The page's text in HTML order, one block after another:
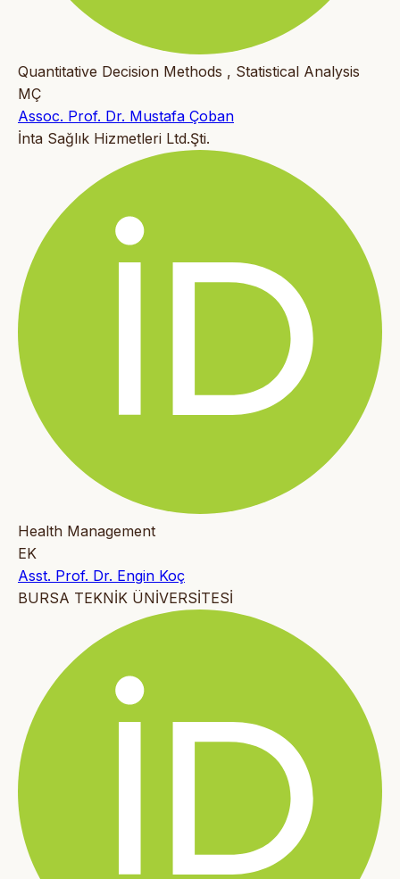
Quantitative Decision Methods , Statistical Analysis
MÇ
Assoc. Prof. Dr. Mustafa Çoban
İnta Sağlık Hizmetleri Ltd.Şti.
Health Management
EK
Asst. Prof. Dr. Engin Koç
BURSA TEKNİK ÜNİVERSİTESİ